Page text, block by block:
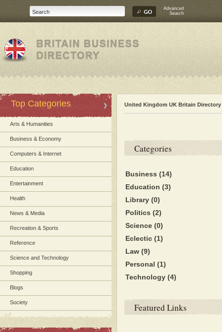
Advanced
Search
Top Categories
Arts & Humanities
Business & Economy
Computers & Internet
Education
Entertainment
Health
News & Media
Recreation & Sports
Reference
Science and Technology
Shopping
Blogs
Society
United Kingdom UK Britain Directory
Categories
Business (14)
Education (3)
Library (0)
Politics (2)
Science (0)
Eclectic (1)
Law (9)
Personal (1)
Technology (4)
Featured Links